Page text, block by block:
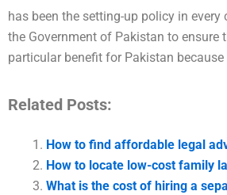
has been the setting-up policy in
the Government of Pakistan to
particular benefit for Pakistan because
Related Posts:
How to find affordable legal
How to locate low-cost family
What is the cost of hiring a